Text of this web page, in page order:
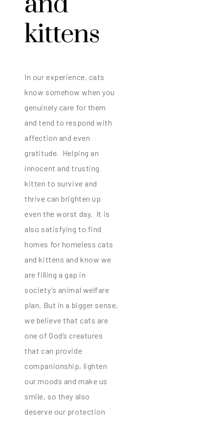
kittens
In our experience, cats
know somehow when you
genuinely care for them
and tend to respond with
affection and even
gratitude. Helping an
innocent and trusting
kitten to survive and
thrive can brighten up
even the worst day. It is
also satisfying to find
homes for homeless cats
and kittens and know we
are filling a gap in
society’s animal welfare
plan. But in a bigger sense,
we believe that cats are
one of God’s creatures
that can provide
companionship, lighten
our moods and make us
smile, so they also
deserve our protection